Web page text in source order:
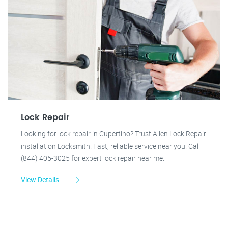
Lock Repair
Looking for lock repair in Cupertino? Trust Allen Lock Repair
installation Locksmith. Fast, reliable service near you. Call
(844) 405-3025 for expert lock repair near me.
View Details